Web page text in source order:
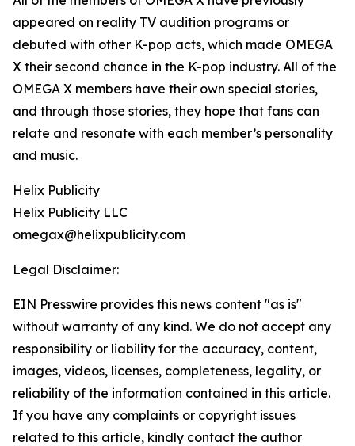
appeared on reality TV audition programs or
debuted with other K-pop acts, which made OMEGA
X their second chance in the K-pop industry. All of the
OMEGA X members have their own special stories,
and through those stories, they hope that fans can
relate and resonate with each member’s personality
and music.
Helix Publicity
Helix Publicity LLC
omegax@helixpublicity.com
Legal Disclaimer:
EIN Presswire provides this news content "as is"
without warranty of any kind. We do not accept any
responsibility or liability for the accuracy, content,
images, videos, licenses, completeness, legality, or
reliability of the information contained in this article.
If you have any complaints or copyright issues
related to this article, kindly contact the author